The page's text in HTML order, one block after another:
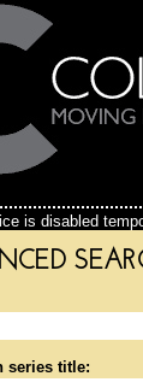
is disabled
series title: